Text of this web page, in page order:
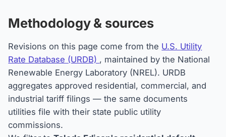
Methodology & sources
Revisions on this page come from the U.S. Utility
Rate Database (URDB) , maintained by the National
Renewable Energy Laboratory (NREL). URDB
aggregates approved residential, commercial, and
industrial tariff filings — the same documents
utilities file with their state public utility
commissions.